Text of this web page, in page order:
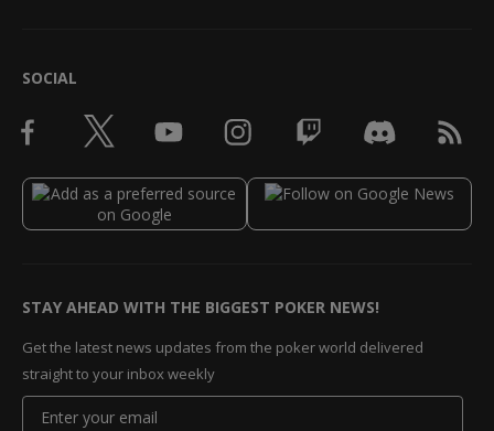
SOCIAL
STAY AHEAD WITH THE BIGGEST POKER NEWS!
Get the latest news updates from the poker world delivered
straight to your inbox weekly